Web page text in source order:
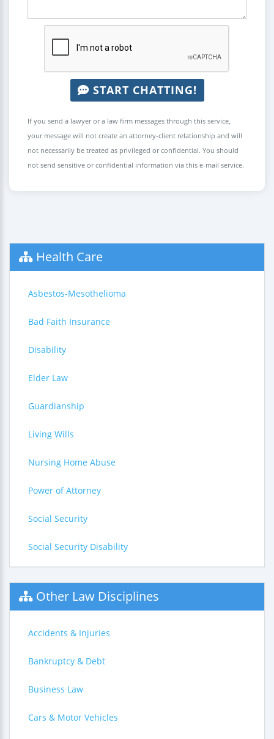
START CHATTING!
If you send a lawyer or a law firm messages through this service,
your message will not create an attorney-client relationship and will
not necessarily be treated as privileged or confidential. You should
not send sensitive or confidential information via this e-mail service.
Health Care
Asbestos-Mesothelioma
Bad Faith Insurance
Disability
Elder Law
Guardianship
Living Wills
Nursing Home Abuse
Power of Attorney
Social Security
Social Security Disability
Other Law Disciplines
Accidents & Injuries
Bankruptcy & Debt
Business Law
Cars & Motor Vehicles